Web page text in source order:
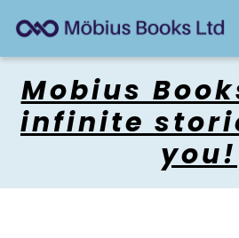
Mobius
infinite
you!